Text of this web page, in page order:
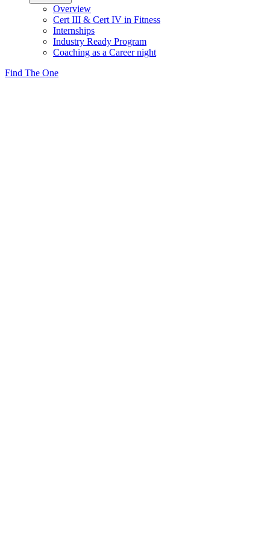
Overview
Cert III & Cert IV in Fitness
Internships
Industry Ready Program
Coaching as a Career night
Find The One